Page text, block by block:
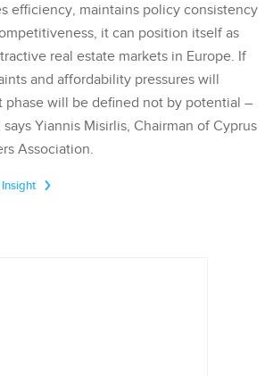
efficiency, maintains policy consistency
it can position itself as
real estate markets in Europe. If
and affordability pressures will
phase will be defined not by potential –
Yiannis Misirlis, Chairman of Cyprus
Association.